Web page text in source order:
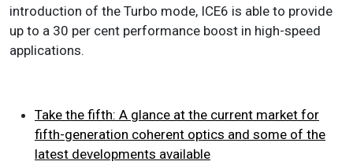
introduction of the Turbo mode, ICE6 is able to provide
up to a 30 per cent performance boost in high-speed
applications.
Take the fifth: A glance at the current market for
fifth-generation coherent optics and some of the
latest developments available